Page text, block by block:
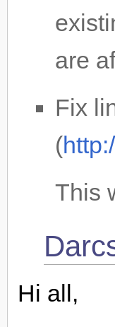
are
Fix
(
This
Hi all,